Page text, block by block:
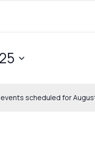
scheduled for